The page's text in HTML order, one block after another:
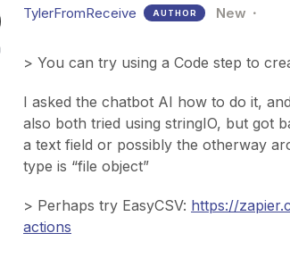
TylerFromReceive AUTHOR New
> You can try using a Code step to
I asked the chatbot AI how to do it,
also both tried using stringIO, but got
a text field or possibly the otherway
type is “file object”
> Perhaps try EasyCSV: https://
actions